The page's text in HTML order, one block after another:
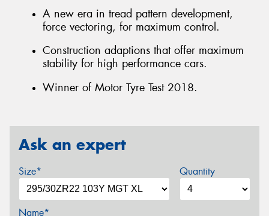
A new era in tread pattern development,
force vectoring, for maximum control.
Construction adaptions that offer maximum
stability for high performance cars.
Winner of Motor Tyre Test 2018.
Ask an expert
Size* Quantity
Name*